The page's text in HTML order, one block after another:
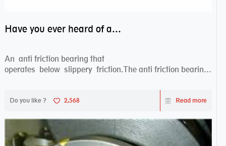
Have you ever heard of anti friction bearing?
An anti friction bearing that
operates below slippery friction.The anti friction bearing
Do you like ? 2,568 Read more